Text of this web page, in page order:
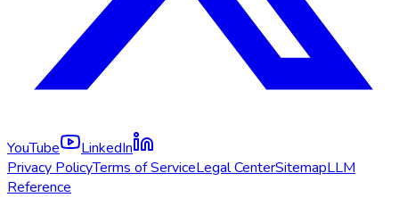
YouTube
LinkedIn
Privacy PolicyTerms of ServiceLegal CenterSitemapLLM
Reference